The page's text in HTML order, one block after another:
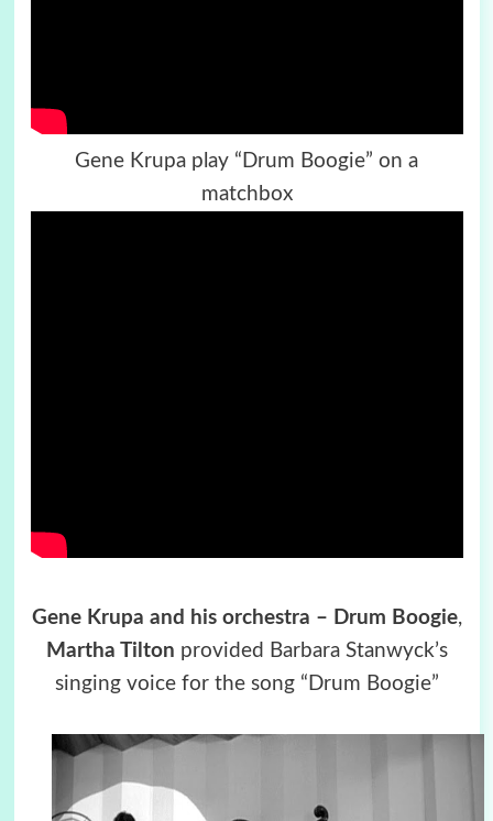
Gene Krupa play “Drum Boogie” on a
matchbox
Gene Krupa and his orchestra – Drum Boogie,
Martha Tilton provided Barbara Stanwyck’s
singing voice for the song “Drum Boogie”